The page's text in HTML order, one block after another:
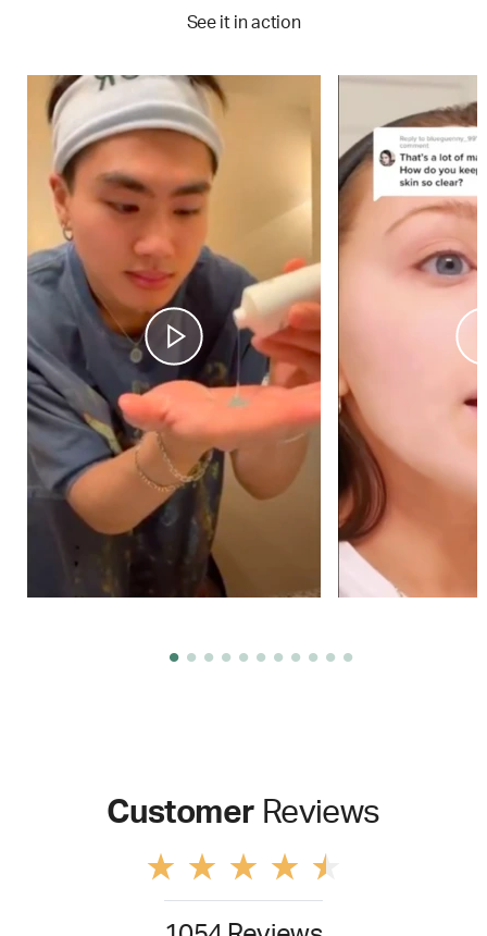
See it in action
Customer Reviews